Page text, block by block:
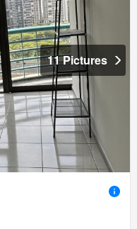
11 Pictures